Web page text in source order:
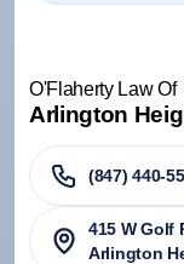
O'Flaherty Law Of
Arlington
(847) 440-
415 W Golf
Arlington